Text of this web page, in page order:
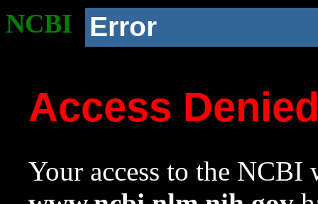
NCBI Error
Access
Your access to the NCBI